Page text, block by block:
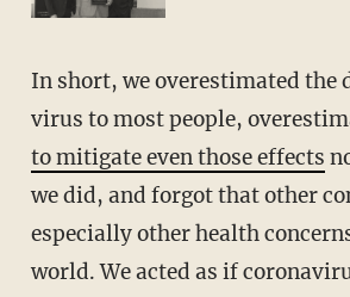
In short, we overestimated the danger of the
virus to most people,
to mitigate even those effects
we did, and forgot that other
especially other health
world. We acted as if